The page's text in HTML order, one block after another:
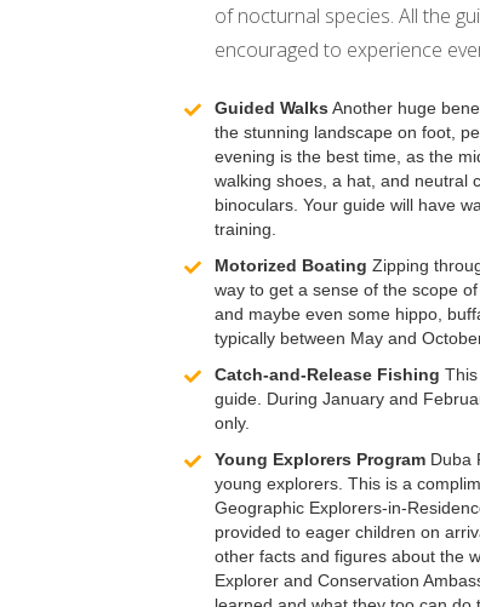
of nocturnal species. All the
encouraged to experience
Guided Walks Another huge
the stunning landscape on foot,
evening is the best time, as the
walking shoes, a hat, and neutral
binoculars. Your guide will have
training.
Motorized Boating Zipping
way to get a sense of the scope
and maybe even some hippo,
typically between May and
Catch-and-Release Fishing
guide. During January and
only.
Young Explorers Program Duba
young explorers. This is a
Geographic Explorers-in-
provided to eager children on
other facts and figures about the
Explorer and Conservation